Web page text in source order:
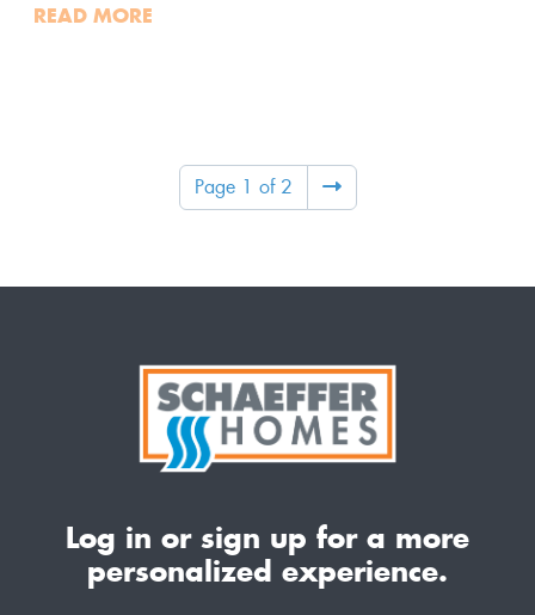
READ MORE
Page 1 of 2
Log in or sign up for a more
personalized experience.